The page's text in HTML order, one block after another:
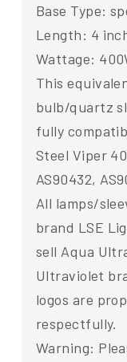
Base Type:
Length: 4
Wattage:
This
bulb/quartz
fully
Steel Viper
AS90432,
All lamps/
brand LSE
sell Aqua
Ultraviolet
logos are
respectfully.
Warning: